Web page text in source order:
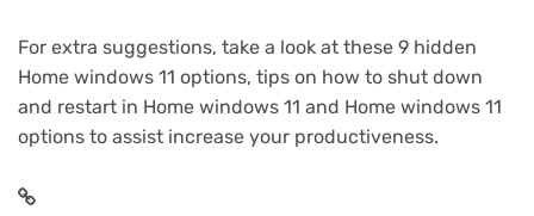
For extra suggestions, take a look at these 9 hidden
Home windows 11 options, tips on how to shut down
and restart in Home windows 11 and Home windows 11
options to assist increase your productiveness.